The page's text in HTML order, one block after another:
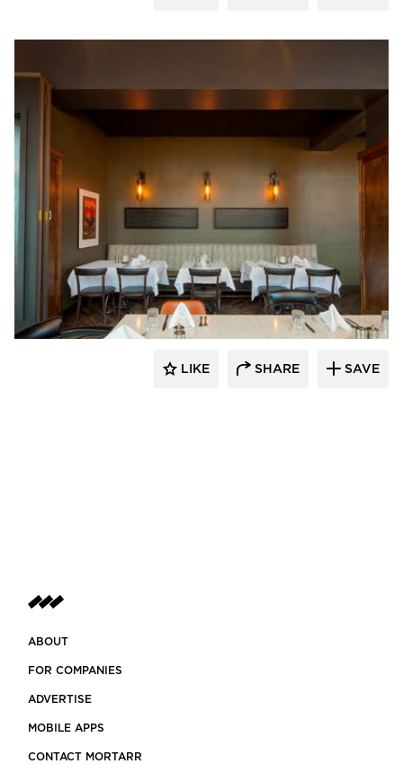
EAPC
LIKE SHARE SAVE
ABOUT
FOR COMPANIES
ADVERTISE
MOBILE APPS
CONTACT MORTARR